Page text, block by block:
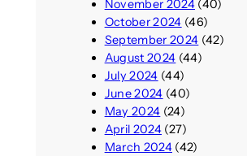
November 2024(40)
October 2024 (46)
September 2024 (42)
August 2024 (44)
July 2024 (44)
June 2024 (40)
May 2024 (24)
April 2024(27)
March 2024(42)